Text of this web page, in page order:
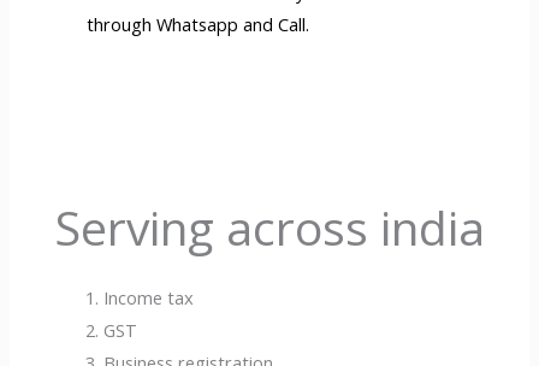
through Whatsapp and Call.
Serving across india
Income tax
GST